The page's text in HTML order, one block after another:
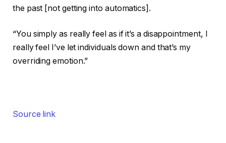
the past [not getting into automatics].
“You simply as really feel as if it’s a disappointment, I
really feel I’ve let individuals down and that’s my
overriding emotion.”
Source link